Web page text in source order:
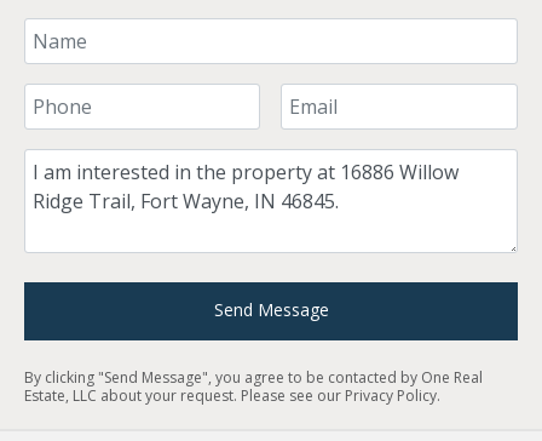
Your Name
Your Phone Number Your Email
Comment
Send Message
By clicking "Send Message", you agree to be contacted by One Real
Estate, LLC about your request. Please see our Privacy Policy.